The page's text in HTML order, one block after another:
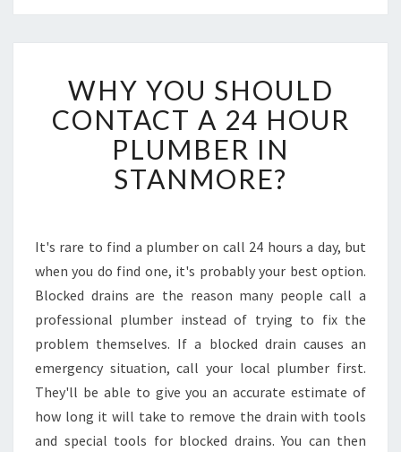
Y
Y
O
U
S
U
L
D
C
O
N
T
C
T
A
WHY YOU SHOULD
CONTACT A 24 HOUR
PLUMBER IN
STANMORE?
It's rare to find a plumber on call 24 hours a day, but
when you do find one, it's probably your best option.
Blocked drains are the reason many people call a
professional plumber instead of trying to fix the
problem themselves. If a blocked drain causes an
emergency situation, call your local plumber first.
They'll be able to give you an accurate estimate of
how long it will take to remove the drain with tools
and special tools for blocked drains. You can then